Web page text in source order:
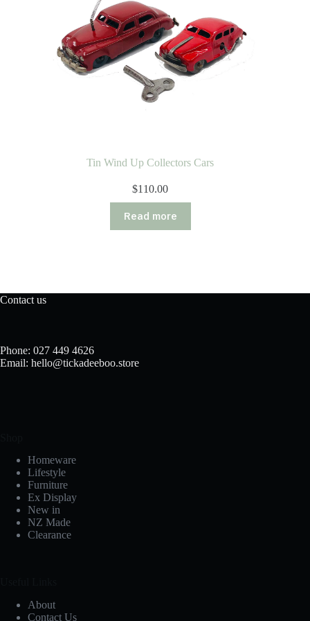
Tin Wind Up Collectors Cars
$110.00
Read more
Contact us
Phone: 027 449 4626
Email: hello@tickadeeboo.store
Homeware
Lifestyle
Furniture
Ex Display
New in
NZ Made
Clearance
About
Contact Us